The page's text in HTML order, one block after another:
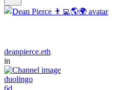
deanpierce.eth
in
duolingo
6d